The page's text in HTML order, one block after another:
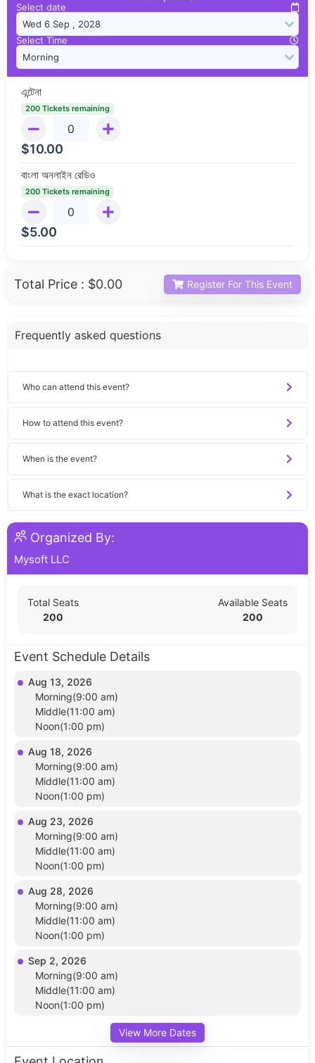
Select date
Select Time
এন্টেনা
200 Tickets remaining
$10.00
বাংলা অনলাইন রেডিও
200 Tickets remaining
$5.00
Total Price : $0.00 Register For This Event
Frequently asked questions
Who can attend this event?
How to attend this event?
When is the event?
What is the exact location?
Organized By:
Mysoft LLC
Total Seats
200
Available Seats
200
Event Schedule Details
Aug 13, 2026
Morning(9:00 am)
Middle(11:00 am)
Noon(1:00 pm)
Aug 18, 2026
Morning(9:00 am)
Middle(11:00 am)
Noon(1:00 pm)
Aug 23, 2026
Morning(9:00 am)
Middle(11:00 am)
Noon(1:00 pm)
Aug 28, 2026
Morning(9:00 am)
Middle(11:00 am)
Noon(1:00 pm)
Sep 2, 2026
Morning(9:00 am)
Middle(11:00 am)
Noon(1:00 pm)
View More Dates